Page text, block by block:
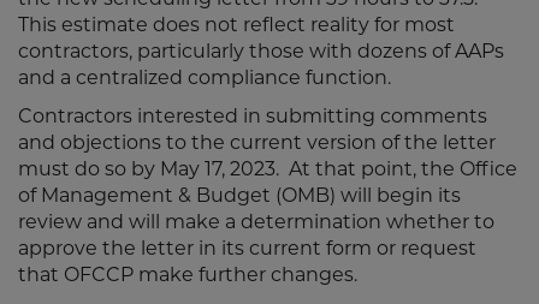
This estimate does not reflect reality for most
contractors, particularly those with dozens of AAPs
and a centralized compliance function.
Contractors interested in submitting comments
and objections to the current version of the letter
must do so by May 17, 2023. At that point, the Office
of Management & Budget (OMB) will begin its
review and will make a determination whether to
approve the letter in its current form or request
that OFCCP make further changes.